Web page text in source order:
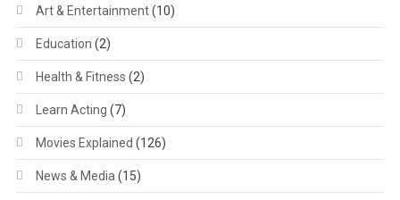
Art & Entertainment(10)
Education (2)
Health & Fitness (2)
Learn Acting (7)
Movies Explained (126)
News & Media (15)